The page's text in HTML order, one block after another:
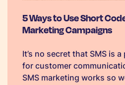
5 Ways to Use Short
Marketing Campaigns
It’s no secret that SMS is
for customer
SMS marketing works so